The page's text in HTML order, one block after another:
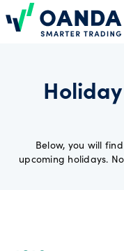
Oanda
Below, you will
upcoming holidays.